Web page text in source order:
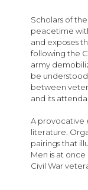
gallery
Scholars of
peacetime
and exposes
following the
army
be
between
and its
A provocative
literature.
pairings that
Men is at
Civil War